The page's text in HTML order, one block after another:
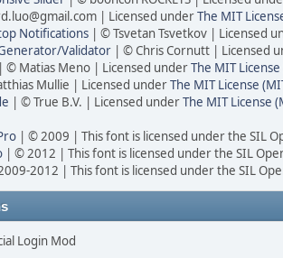
| Licensed underThe MIT
Notifications | © Tsvetan Tsvetkov | Licensed
Validator | © Chris Cornutt | Licensed
| © Matias Meno | Licensed underThe MIT
Mullie | Licensed underThe MIT License
| © True B.V. | Licensed underThe MIT License
| © 2009 | This font is licensed under the SIL
| © 2012 | This font is licensed under the SIL
2012 | This font is licensed under the SIL
Login Mod